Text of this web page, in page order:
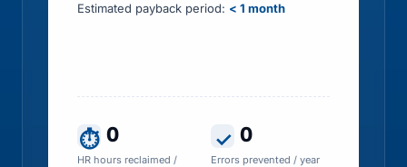
Estimated payback period: < 1 month
⏱ 0
HR hours reclaimed /
✓ 0
Errors prevented / year